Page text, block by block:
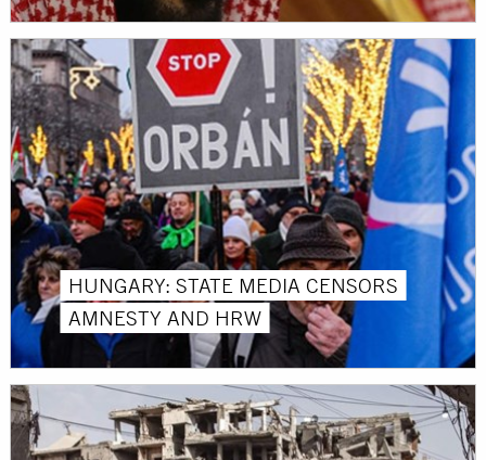
HUNGARY: STATE MEDIA CENSORS
AMNESTY AND HRW